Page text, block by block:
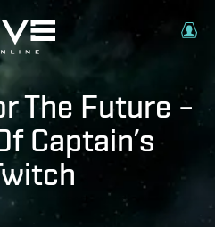
The Future –
Captain’s